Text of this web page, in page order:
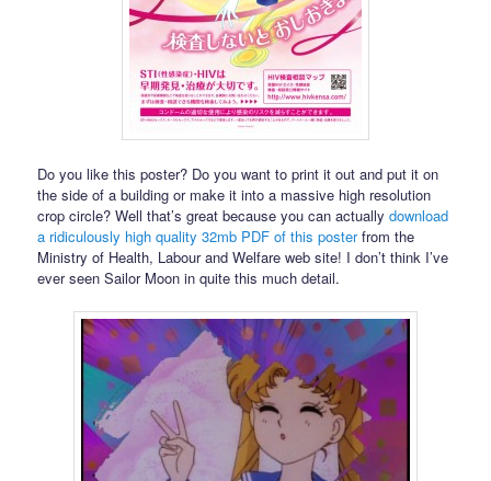
Do you like this poster? Do you want to print it out and put it on
the side of a building or make it into a massive high resolution
crop circle? Well that’s great because you can actuallydownload
a ridiculously high quality 32mb PDF of this posterfrom the
Ministry of Health, Labour and Welfare web site! I don’t think I’ve
ever seen Sailor Moon in quite this much detail.